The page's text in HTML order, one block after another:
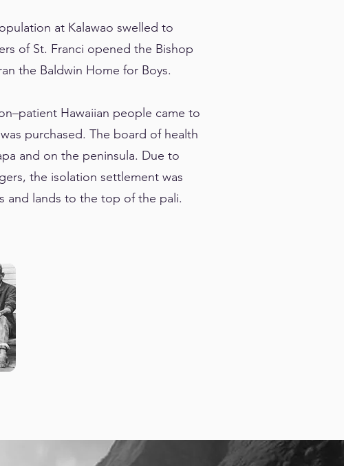
at Kalawao swelled to
of St. Franci opened the Bishop
the Baldwin Home for Boys.
Hawaiian people came to
purchased. The board of health
and on the peninsula. Due to
the isolation settlement was
and lands to the top of the pali.